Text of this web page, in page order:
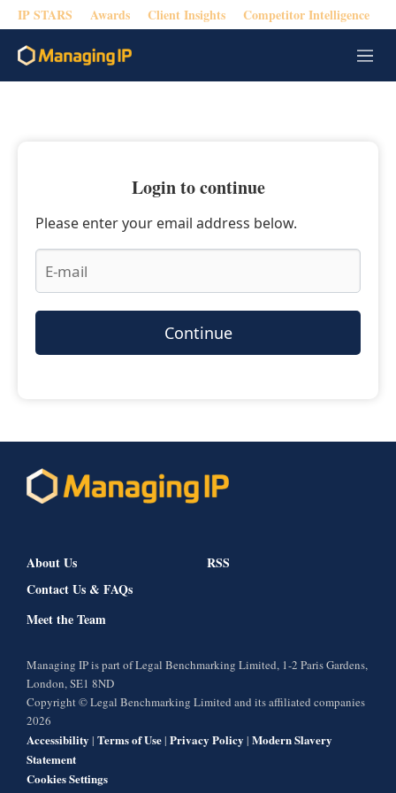
IP STARS Awards Client Insights Competitor Intelligence
M
e
Login to continue
Please enter your email address below.
Continue
About Us
Contact Us & FAQs
Meet the Team
RSS
Managing IP is part of Legal Benchmarking Limited, 1-2 Paris Gardens,
London, SE1 8ND
Copyright © Legal Benchmarking Limited and its affiliated companies
2026
Accessibility | Terms of Use| Privacy Policy | Modern Slavery
Statement
Cookies Settings